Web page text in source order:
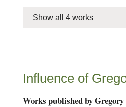
Show all 4 works
Influence of
Works published by